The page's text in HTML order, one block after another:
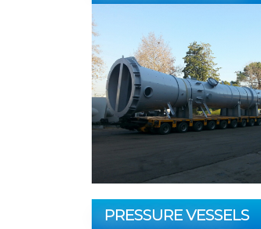
PRESSURE VESSELS